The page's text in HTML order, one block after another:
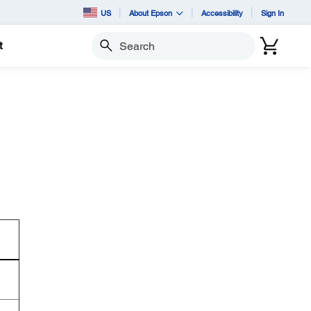
US About Epson Accessibility Sign In
Search